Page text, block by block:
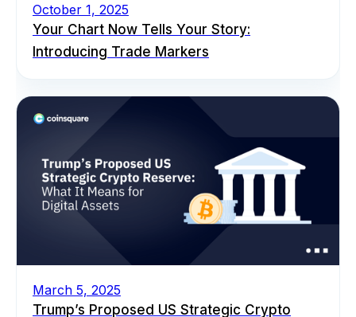
October 1, 2025
Your Chart Now Tells Your Story:
Introducing Trade Markers
March 5, 2025
Trump’s Proposed US Strategic Crypto